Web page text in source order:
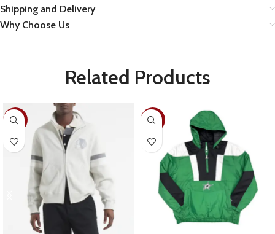
Shipping and Delivery
Why Choose Us
Related Products
-28% -26%